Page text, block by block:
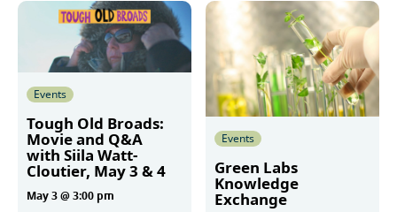
Events
Tough Old Broads:
Movie and Q&A
with Siila Watt-
Cloutier, May 3 & 4
May 3 @ 3:00 pm
Events
Green Labs
Knowledge
Exchange